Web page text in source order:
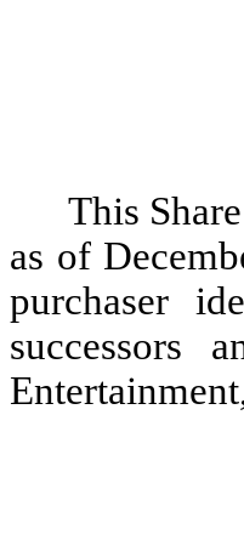
This
as of
purchaser
successors